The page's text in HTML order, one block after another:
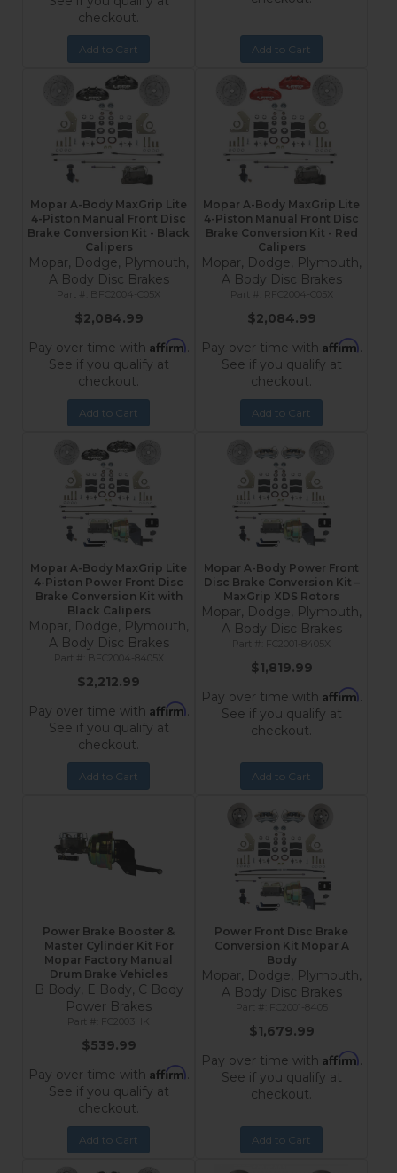
checkout.
Add to Cart Add to Cart
Mopar A-Body MaxGrip Lite
4-Piston Manual Front Disc
Brake Conversion Kit - Black
Calipers
Mopar, Dodge, Plymouth,
A Body Disc Brakes
BFC2004-C05X
$2,084.99
Pay over time with Affirm.
See if you qualify at
checkout.
Add to Cart
Mopar A-Body MaxGrip Lite
4-Piston Manual Front Disc
Brake Conversion Kit - Red
Calipers
Mopar, Dodge, Plymouth,
A Body Disc Brakes
RFC2004-C05X
$2,084.99
Pay over time with Affirm.
See if you qualify at
checkout.
Add to Cart
Mopar A-Body MaxGrip Lite
4-Piston Power Front Disc
Brake Conversion Kit with
Black Calipers
Mopar, Dodge, Plymouth,
A Body Disc Brakes
BFC2004-8405X
$2,212.99
Pay over time with Affirm.
See if you qualify at
checkout.
Add to Cart
Mopar A-Body Power Front
Disc Brake Conversion Kit –
MaxGrip XDS Rotors
Mopar, Dodge, Plymouth,
A Body Disc Brakes
FC2001-8405X
$1,819.99
Pay over time with Affirm.
See if you qualify at
checkout.
Add to Cart
Power Brake Booster &
Master Cylinder Kit For
Mopar Factory Manual
Drum Brake Vehicles
B Body, E Body, C Body
Power Brakes
FC2003HK
$539.99
Pay over time with Affirm.
See if you qualify at
checkout.
Add to Cart
Power Front Disc Brake
Conversion Kit Mopar A
Body
Mopar, Dodge, Plymouth,
A Body Disc Brakes
FC2001-8405
$1,679.99
Pay over time with Affirm.
See if you qualify at
checkout.
Add to Cart